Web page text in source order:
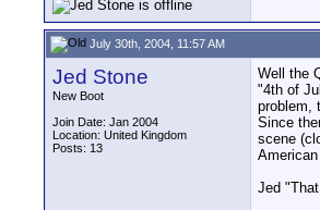
July 30th, 2004, 11:57 AM
Jed Stone
New Boot
Join Date: Jan 2004
Location: United Kingdom
Posts: 13
Well the
"4th of
problem,
Since
scene
Jed